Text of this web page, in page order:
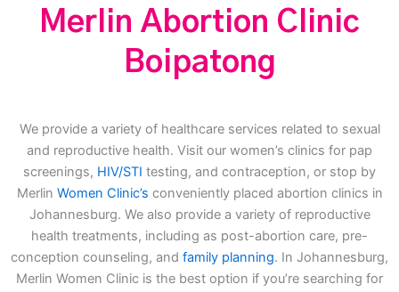
Merlin Abortion Clinic
Boipatong
We provide a variety of healthcare services related to sexual
and reproductive health. Visit our women’s clinics for pap
screenings, HIV/STI testing, and contraception, or stop by
Merlin Women Clinic’s conveniently placed abortion clinics in
Johannesburg. We also provide a variety of reproductive
health treatments, including as post-abortion care, pre-
conception counseling, and family planning. In Johannesburg,
Merlin Women Clinic is the best option if you’re searching for